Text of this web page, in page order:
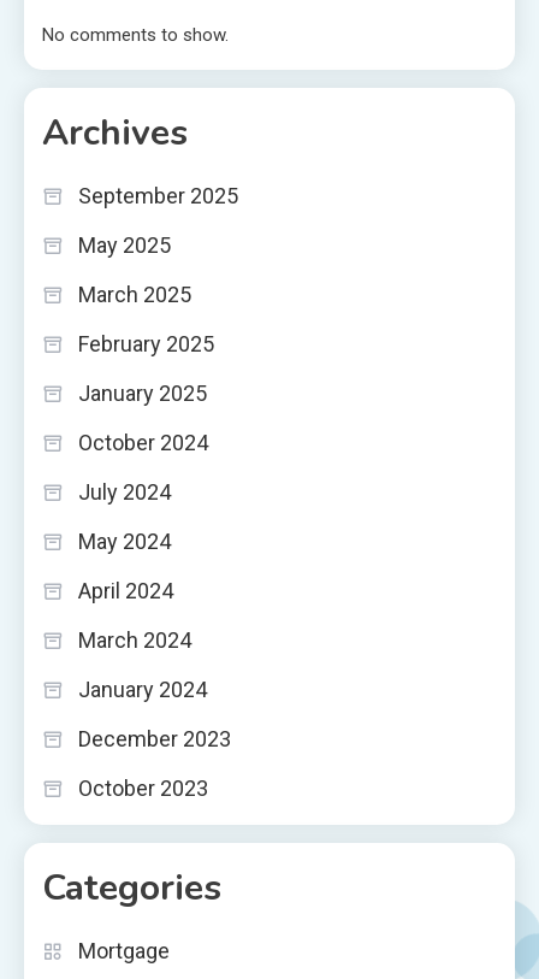
No comments to show.
Archives
September 2025
May 2025
March 2025
February 2025
January 2025
October 2024
July 2024
May 2024
April 2024
March 2024
January 2024
December 2023
October 2023
Categories
Mortgage